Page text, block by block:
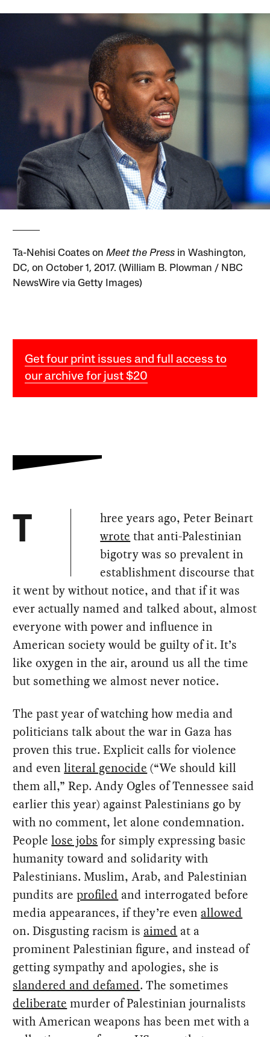
Ta-Nehisi Coates onMeet the Press in Washington,
DC, on October 1, 2017. (William B. Plowman / NBC
NewsWire via Getty Images)
Get four print issues and full access to
our archive for just $20
T
hree years ago, Peter Beinart
wrote that anti-Palestinian
bigotry was so prevalent in
establishment discourse that
it went by without notice, and that if it was
ever actually named and talked about, almost
everyone with power and influence in
American society would be guilty of it. It’s
like oxygen in the air, around us all the time
but something we almost never notice.
The past year of watching how media and
politicians talk about the war in Gaza has
proven this true. Explicit calls for violence
and evenliteral genocide (“We should kill
them all,” Rep. Andy Ogles of Tennessee said
earlier this year) against Palestinians go by
with no comment, let alone condemnation.
Peoplelose jobs for simply expressing basic
humanity toward and solidarity with
Palestinians. Muslim, Arab, and Palestinian
pundits areprofiled and interrogated before
media appearances, if they’re even allowed
on. Disgusting racism is aimed at a
prominent Palestinian figure, and instead of
getting sympathy and apologies, she is
slandered and defamed. The sometimes
deliberate murder of Palestinian journalists
with American weapons has been met with a